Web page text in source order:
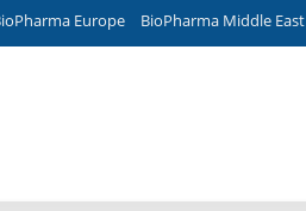
Europe BioPharma Middle East